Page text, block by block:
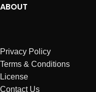
ABOUT
Privacy Policy
Terms & Conditions
License
Contact Us